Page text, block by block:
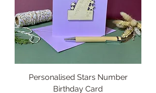
Personalised Stars Number
Birthday Card